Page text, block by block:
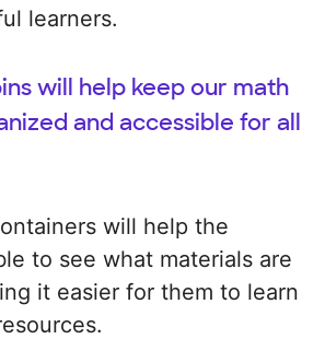
learners.
will help keep our math
and accessible for all
will help the
to see what materials are
it easier for them to learn